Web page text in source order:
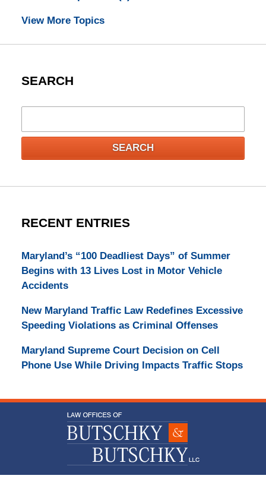
View More Topics
SEARCH
SEARCH
RECENT ENTRIES
Maryland’s “100 Deadliest Days” of Summer
Begins with 13 Lives Lost in Motor Vehicle
Accidents
New Maryland Traffic Law Redefines Excessive
Speeding Violations as Criminal Offenses
Maryland Supreme Court Decision on Cell
Phone Use While Driving Impacts Traffic Stops
Information